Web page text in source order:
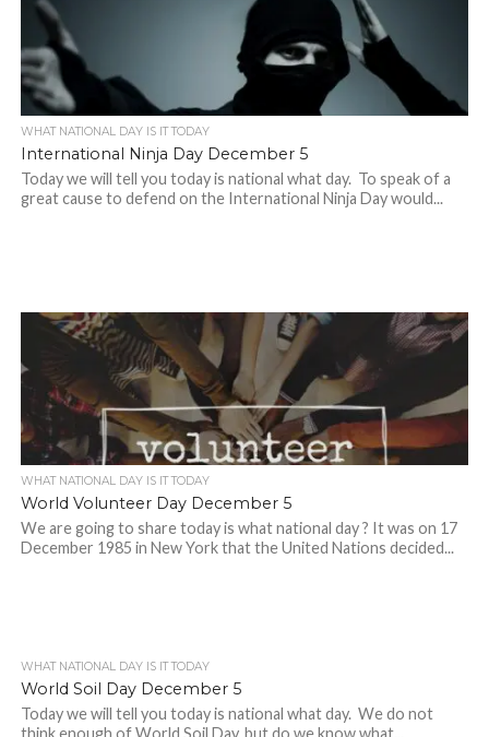
WHAT NATIONAL DAY IS IT TODAY
International Ninja Day December 5
Today we will tell you today is national what day. To speak of a
great cause to defend on the International Ninja Day would...
WHAT NATIONAL DAY IS IT TODAY
World Volunteer Day December 5
We are going to share today is what national day ? It was on 17
December 1985 in New York that the United Nations decided...
WHAT NATIONAL DAY IS IT TODAY
World Soil Day December 5
Today we will tell you today is national what day. We do not
think enough of World Soil Day, but do we know what...